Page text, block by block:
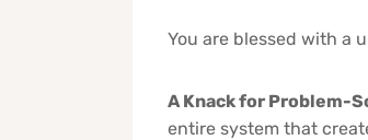
You are blessed with a
A Knack for Problem-
entire system that